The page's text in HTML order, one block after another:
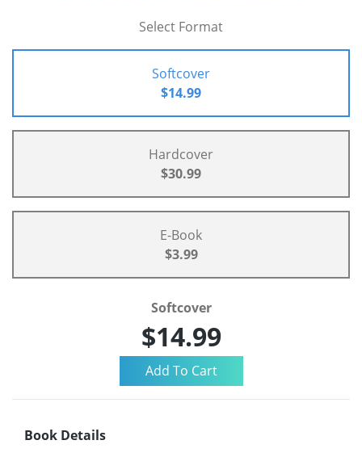
Select Format
Softcover
$14.99
Hardcover
$30.99
E-Book
$3.99
Softcover
$14.99
Book Details